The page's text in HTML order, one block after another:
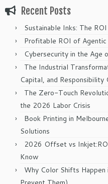
Recent Posts
Sustainable Inks: The
Profitable ROI of Agentic
Cybersecurity in the Age
The Industrial
Capital, and Responsibility
The Zero-Touch
the 2026 Labor Crisis
Book Printing in
Solutions
2026 Offset vs
Know
Why Color Shifts